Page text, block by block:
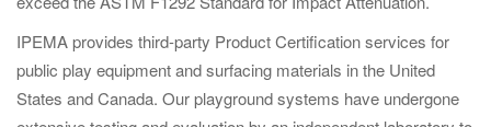
IPEMA provides third-party Product Certification services for
public play equipment and surfacing materials in the United
States and Canada. Our playground systems have undergone